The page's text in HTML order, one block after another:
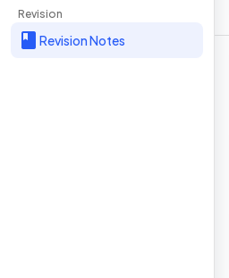
Revision
Revision Notes